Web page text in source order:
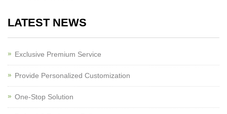
LATEST NEWS
Exclusive Premium Service
Provide Personalized Customization
One-Stop Solution